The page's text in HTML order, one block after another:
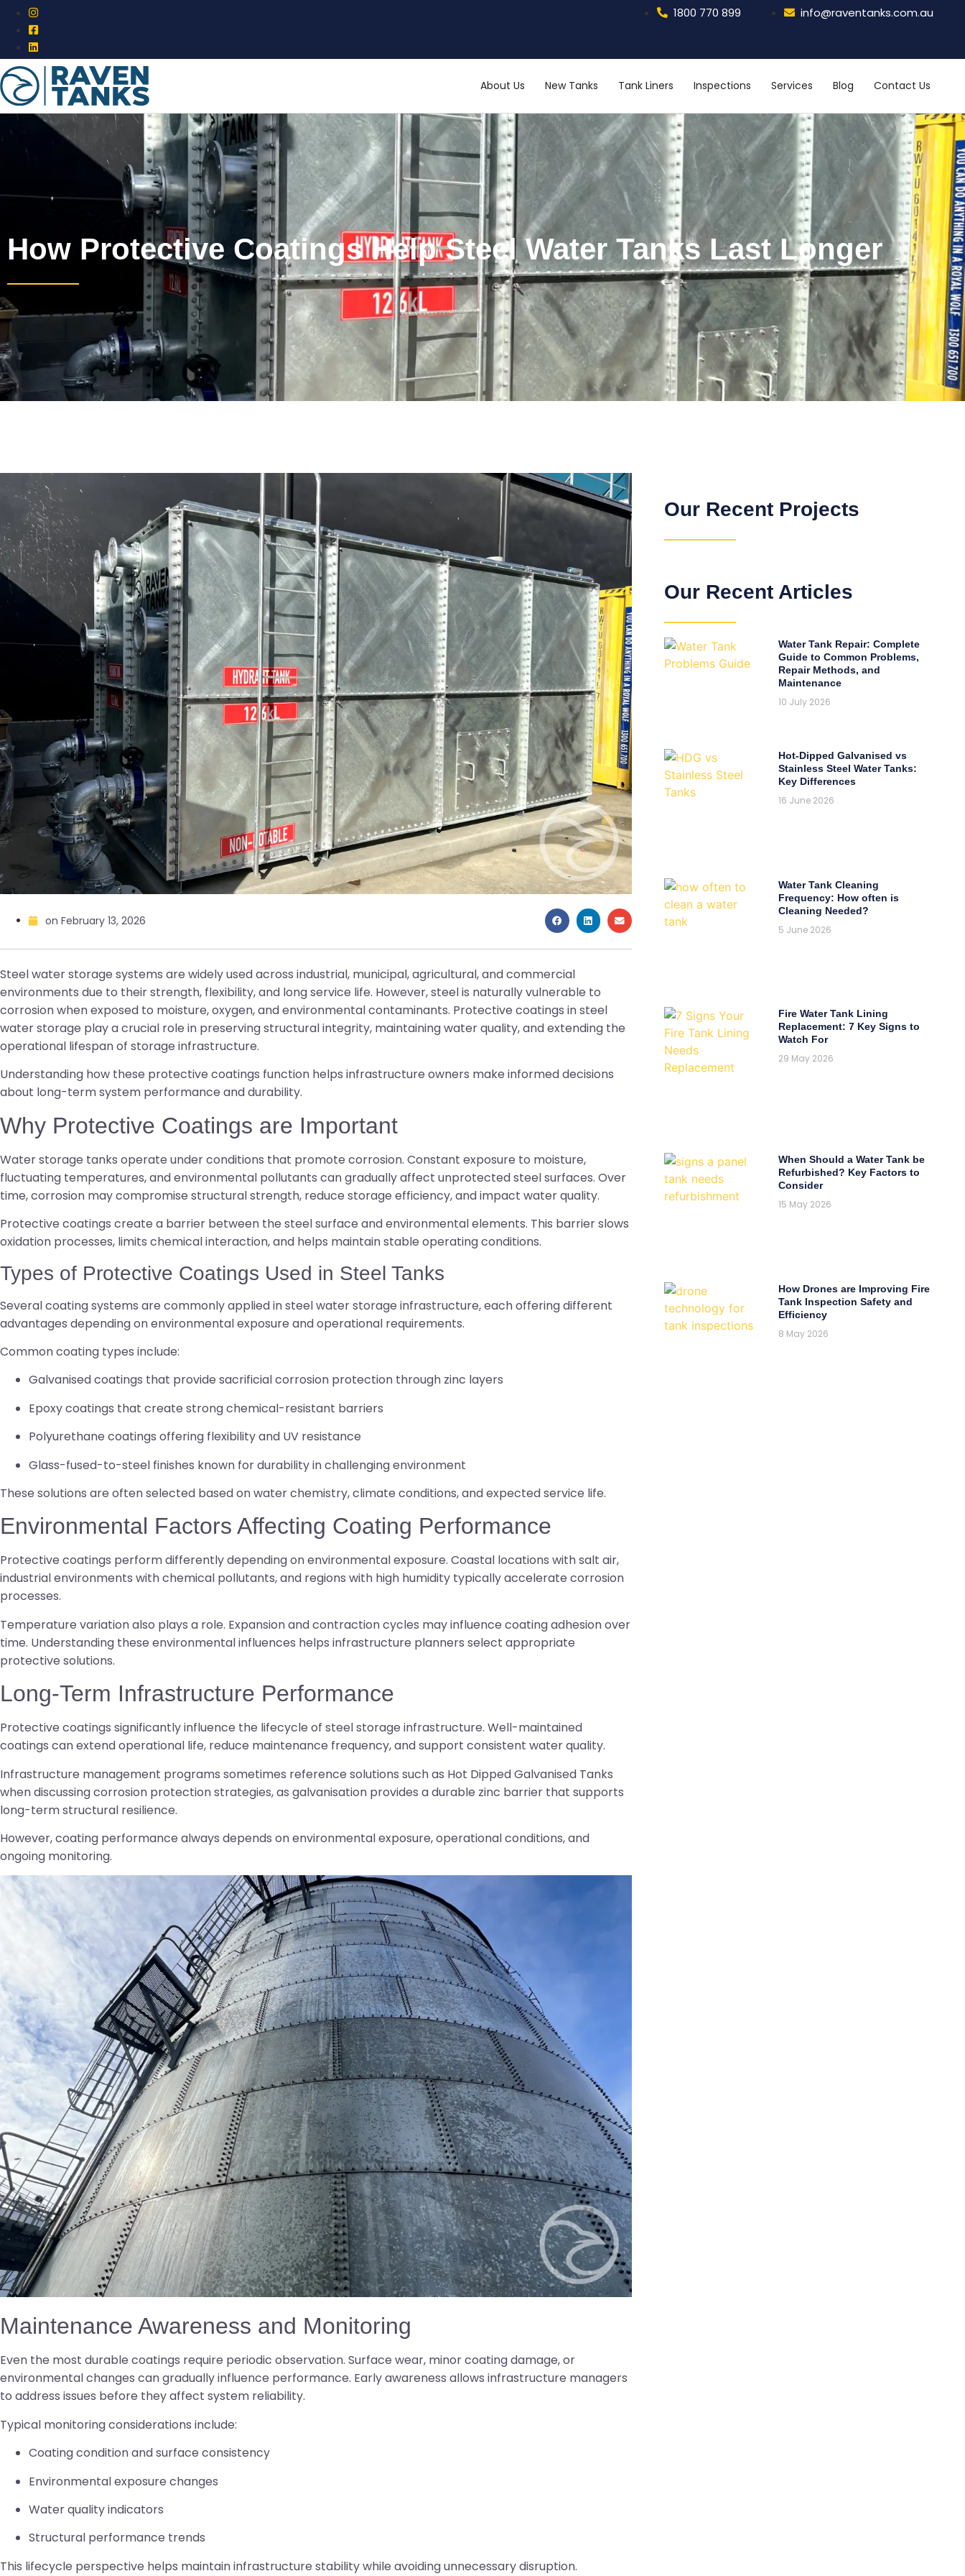
1800 770 899 info@raventanks.com.au
About Us New Tanks Tank Liners Inspections Services Blog Contact Us
How Protective Coatings Help Steel Water Tanks Last Longer
on February 13, 2026
Steel water storage systems are widely used across industrial, municipal, agricultural, and commercial
environments due to their strength, flexibility, and long service life. However, steel is naturally vulnerable to
corrosion when exposed to moisture, oxygen, and environmental contaminants. Protective coatings in steel
water storage play a crucial role in preserving structural integrity, maintaining water quality, and extending the
operational lifespan of storage infrastructure.
Understanding how these protective coatings function helps infrastructure owners make informed decisions
about long-term system performance and durability.
Why Protective Coatings are Important
Water storage tanks operate under conditions that promote corrosion. Constant exposure to moisture,
fluctuating temperatures, and environmental pollutants can gradually affect unprotected steel surfaces. Over
time, corrosion may compromise structural strength, reduce storage efficiency, and impact water quality.
Protective coatings create a barrier between the steel surface and environmental elements. This barrier slows
oxidation processes, limits chemical interaction, and helps maintain stable operating conditions.
Types of Protective Coatings Used in Steel Tanks
Several coating systems are commonly applied in steel water storage infrastructure, each offering different
advantages depending on environmental exposure and operational requirements.
Common coating types include:
Galvanised coatings that provide sacrificial corrosion protection through zinc layers
Epoxy coatings that create strong chemical-resistant barriers
Polyurethane coatings offering flexibility and UV resistance
Glass-fused-to-steel finishes known for durability in challenging environment
These solutions are often selected based on water chemistry, climate conditions, and expected service life.
Environmental Factors Affecting Coating Performance
Protective coatings perform differently depending on environmental exposure. Coastal locations with salt air,
industrial environments with chemical pollutants, and regions with high humidity typically accelerate corrosion
processes.
Temperature variation also plays a role. Expansion and contraction cycles may influence coating adhesion over
time. Understanding these environmental influences helps infrastructure planners select appropriate
protective solutions.
Long-Term Infrastructure Performance
Protective coatings significantly influence the lifecycle of steel storage infrastructure. Well-maintained
coatings can extend operational life, reduce maintenance frequency, and support consistent water quality.
Infrastructure management programs sometimes reference solutions such as Hot Dipped Galvanised Tanks
when discussing corrosion protection strategies, as galvanisation provides a durable zinc barrier that supports
long-term structural resilience.
However, coating performance always depends on environmental exposure, operational conditions, and
ongoing monitoring.
Maintenance Awareness and Monitoring
Even the most durable coatings require periodic observation. Surface wear, minor coating damage, or
environmental changes can gradually influence performance. Early awareness allows infrastructure managers
to address issues before they affect system reliability.
Typical monitoring considerations include:
Coating condition and surface consistency
Environmental exposure changes
Water quality indicators
Structural performance trends
This lifecycle perspective helps maintain infrastructure stability while avoiding unnecessary disruption.
Our Recent Projects
Our Recent Articles
Water Tank Repair: Complete
Guide to Common Problems,
Repair Methods, and
Maintenance
10 July 2026
Hot-Dipped Galvanised vs
Stainless Steel Water Tanks:
Key Differences
16 June 2026
Water Tank Cleaning
Frequency: How often is
Cleaning Needed?
5 June 2026
Fire Water Tank Lining
Replacement: 7 Key Signs to
Watch For
29 May 2026
When Should a Water Tank be
Refurbished? Key Factors to
Consider
15 May 2026
How Drones are Improving Fire
Tank Inspection Safety and
Efficiency
8 May 2026